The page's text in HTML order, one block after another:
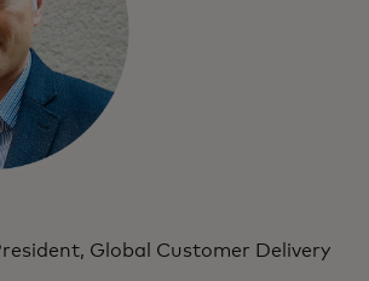
Global Customer Delivery